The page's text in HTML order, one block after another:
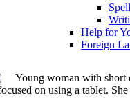
Help for
Foreign